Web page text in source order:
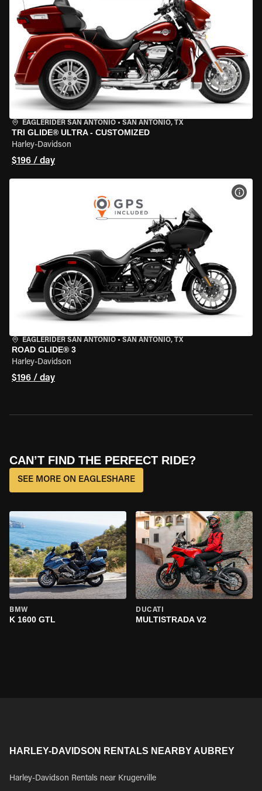
EAGLERIDER SAN ANTONIO • SAN ANTONIO, TX
TRI GLIDE® ULTRA - CUSTOMIZED
Harley-Davidson
$196 / day
EAGLERIDER SAN ANTONIO • SAN ANTONIO, TX
ROAD GLIDE® 3
Harley-Davidson
$196 / day
CAN’T FIND THE PERFECT RIDE?
SEE MORE ON EAGLESHARE
BMW
K 1600 GTL
DUCATI
MULTISTRADA V2
HARLEY-DAVIDSON RENTALS NEARBY AUBREY
Harley-Davidson Rentals near Krugerville